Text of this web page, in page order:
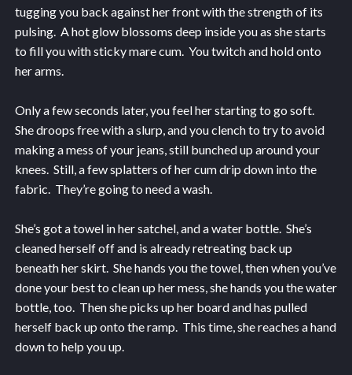
tugging you back against her front with the strength of its
pulsing. A hot glow blossoms deep inside you as she starts
to fill you with sticky mare cum. You twitch and hold onto
her arms.
Only a few seconds later, you feel her starting to go soft.
She droops free with a slurp, and you clench to try to avoid
making a mess of your jeans, still bunched up around your
knees. Still, a few splatters of her cum drip down into the
fabric. They’re going to need a wash.
She’s got a towel in her satchel, and a water bottle. She’s
cleaned herself off and is already retreating back up
beneath her skirt. She hands you the towel, then when you’ve
done your best to clean up her mess, she hands you the water
bottle, too. Then she picks up her board and has pulled
herself back up onto the ramp. This time, she reaches a hand
down to help you up.